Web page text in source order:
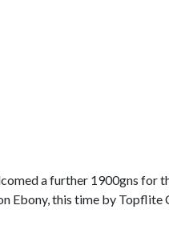
a further 1900gns for
Ebony, this time by Topflite